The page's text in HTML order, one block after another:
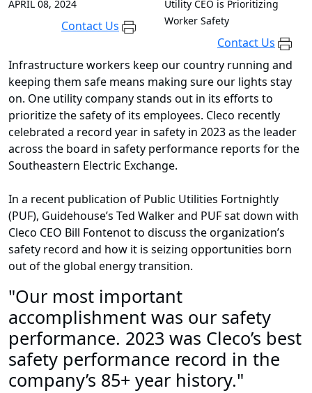
APRIL 08, 2024
Contact Us
Utility CEO is Prioritizing
Worker Safety
Contact Us
Infrastructure workers keep our country running and
keeping them safe means making sure our lights stay
on. One utility company stands out in its efforts to
prioritize the safety of its employees. Cleco recently
celebrated a record year in safety in 2023 as the leader
across the board in safety performance reports for the
Southeastern Electric Exchange.
In a recent publication of Public Utilities Fortnightly
(PUF), Guidehouse’s Ted Walker and PUF sat down with
Cleco CEO Bill Fontenot to discuss the organization’s
safety record and how it is seizing opportunities born
out of the global energy transition.
"Our most important
accomplishment was our safety
performance. 2023 was Cleco’s best
safety performance record in the
company’s 85+ year history."